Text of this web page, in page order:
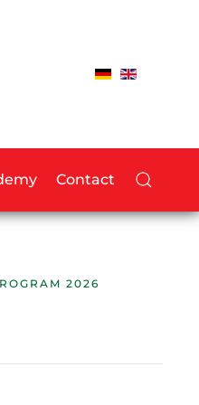
Contact
2026